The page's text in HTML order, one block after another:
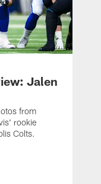
Jalen
from
rookie
Colts.